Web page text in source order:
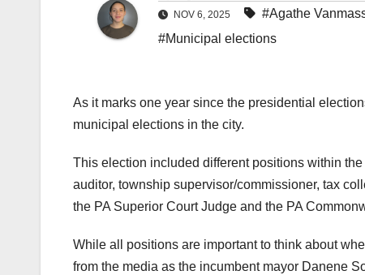
NOV 6, 2025 #Agathe
#Municipal elections
As it marks one year since the presidential
municipal elections in the city.
This election included different positions within
auditor, township supervisor/commissioner, tax
the PA Superior Court Judge and the PA
While all positions are important to think about
from the media as the incumbent mayor Danene